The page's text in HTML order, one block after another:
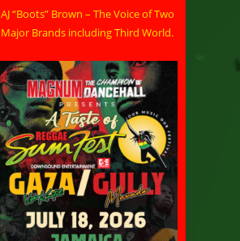
AJ “Boots” Brown – The Voice of Two
Major Brands including Third World.